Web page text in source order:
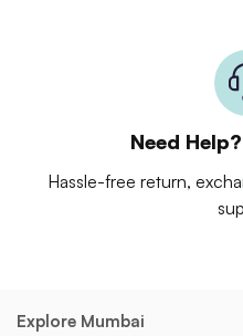
Need
Hassle-free return,
Explore Mumbai